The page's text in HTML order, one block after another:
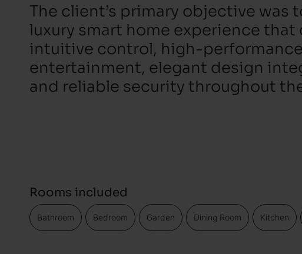
The client’s primary objective was
luxury smart home experience
intuitive control, high-performance
entertainment, elegant design
and reliable security throughout
Rooms included
Bathroom Bedroom Garden Dining Room Kitchen